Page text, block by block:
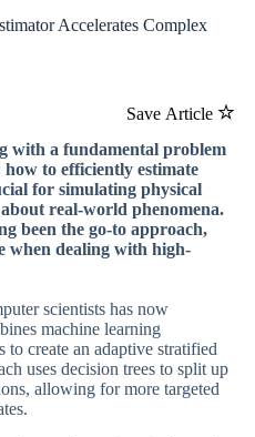
Accelerates Complex
Save Article
with a fundamental problem
how to efficiently estimate
for simulating physical
real-world phenomena.
been the go-to approach,
when dealing with high-
scientists has now
machine learning
create an adaptive stratified
uses decision trees to split up
allowing for more targeted